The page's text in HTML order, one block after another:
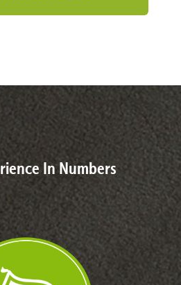
In Numbers